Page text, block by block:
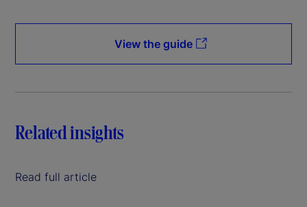
View the guide
Related insights
Read full article